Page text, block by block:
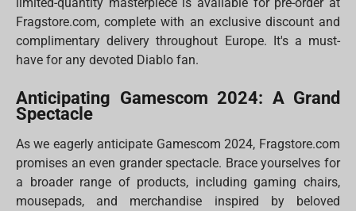
Fragstore.com, complete with an exclusive discount and
complimentary delivery throughout Europe. It's a must-
have for any devoted Diablo fan.
Anticipating Gamescom 2024: A Grand
Spectacle
As we eagerly anticipate Gamescom 2024, Fragstore.com
promises an even grander spectacle. Brace yourselves for
a broader range of products, including gaming chairs,
mousepads, and merchandise inspired by beloved